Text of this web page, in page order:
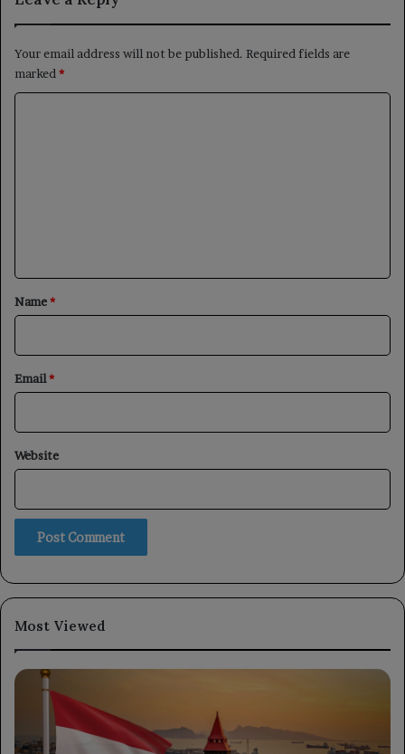
Your email address will not be published. Required fields are
marked *
*
Name*
Email*
Website
Most Viewed